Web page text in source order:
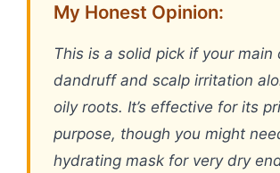
My Honest Opinion:
This is a solid pick if your main
dandruff and scalp irritation
oily roots. It’s effective for its
purpose, though you might
hydrating mask for very dry